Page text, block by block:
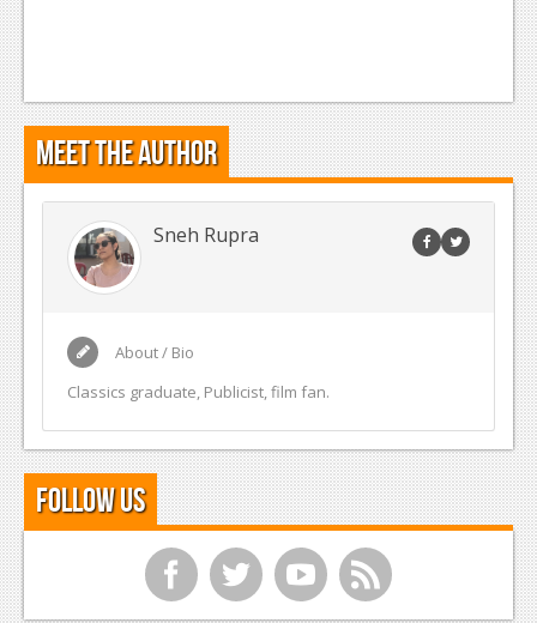
Meet the Author
Sneh Rupra
About / Bio
Classics graduate, Publicist, film fan.
Follow Us
f t y r